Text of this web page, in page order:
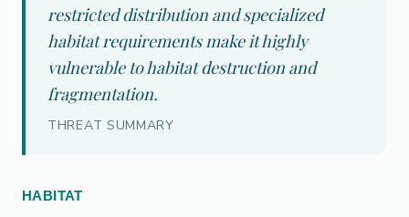
restricted distribution and specialized
habitat requirements make it highly
vulnerable to habitat destruction and
fragmentation.
THREAT SUMMARY
HABITAT